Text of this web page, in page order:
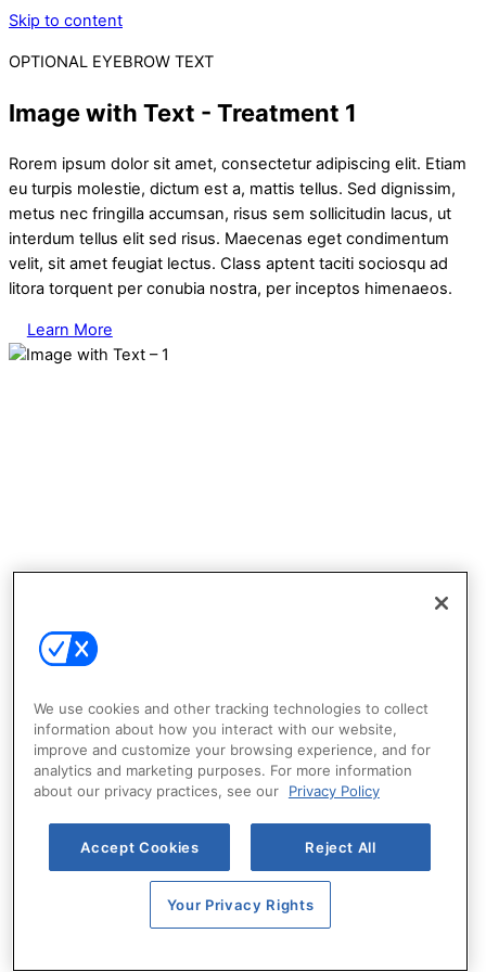
Skip to content
OPTIONAL EYEBROW TEXT
Image with Text - Treatment 1
Rorem ipsum dolor sit amet, consectetur adipiscing elit. Etiam
eu turpis molestie, dictum est a, mattis tellus. Sed dignissim,
metus nec fringilla accumsan, risus sem sollicitudin lacus, ut
interdum tellus elit sed risus. Maecenas eget condimentum
velit, sit amet feugiat lectus. Class aptent taciti sociosqu ad
litora torquent per conubia nostra, per inceptos himenaeos.
Learn More
We use cookies and other tracking technologies to collect
information about how you interact with our website,
improve and customize your browsing experience, and for
analytics and marketing purposes. For more information
about our privacy practices, see our
Privacy Policy
Accept Cookies Reject All
Your Privacy Rights